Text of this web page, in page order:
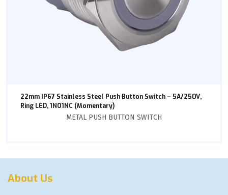
22mm IP67 Stainless Steel Push Button Switch – 5A/250V,
Ring LED, 1NO1NC (Momentary)
METAL PUSH BUTTON SWITCH
About Us